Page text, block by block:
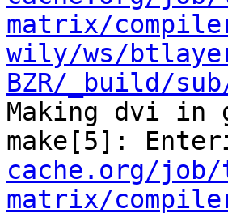
matrix/
wily/ws/
BZR/_build/
Making dvi in
make[5]:
cache.org/
matrix/